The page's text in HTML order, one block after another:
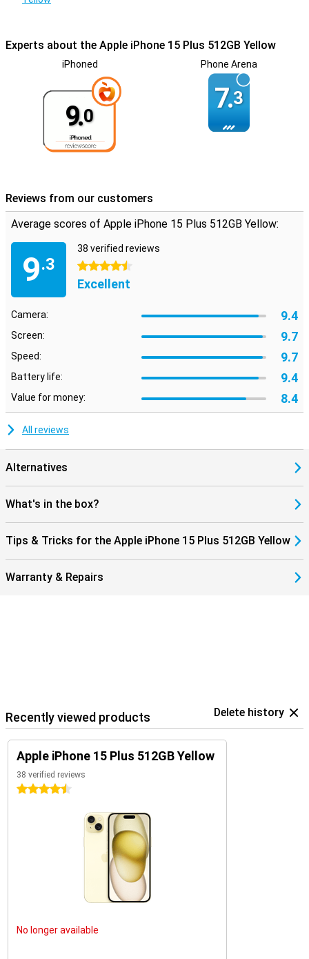
Experts about the Apple iPhone 15 Plus 512GB Yellow
iPhoned
9.0
Phone Arena
7.3
Reviews from our customers
Average scores of Apple iPhone 15 Plus 512GB Yellow:
9.3
38 verified reviews
4.5 stars
Excellent
Camera: 9.4
Screen: 9.7
Speed: 9.7
Battery life: 9.4
Value for money: 8.4
All reviews
Alternatives
What's in the box?
Tips & Tricks for the Apple iPhone 15 Plus 512GB Yellow
Warranty & Repairs
Recently viewed products Delete history
Apple iPhone 15 Plus 512GB Yellow
38 verified reviews
4.5 stars
No longer available